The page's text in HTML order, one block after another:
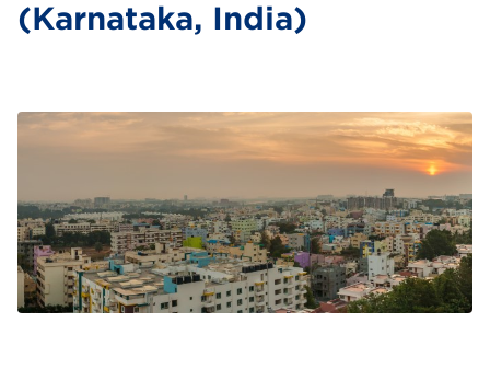
(Karnataka, India)